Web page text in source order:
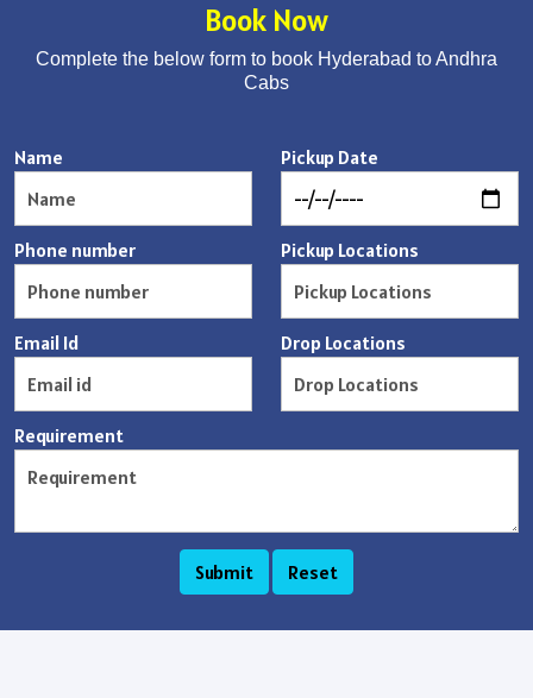
Book Now
Complete the below form to book Hyderabad to Andhra
Cabs
Name
Phone number
Email Id
Pickup Date
Pickup Locations
Drop Locations
Requirement